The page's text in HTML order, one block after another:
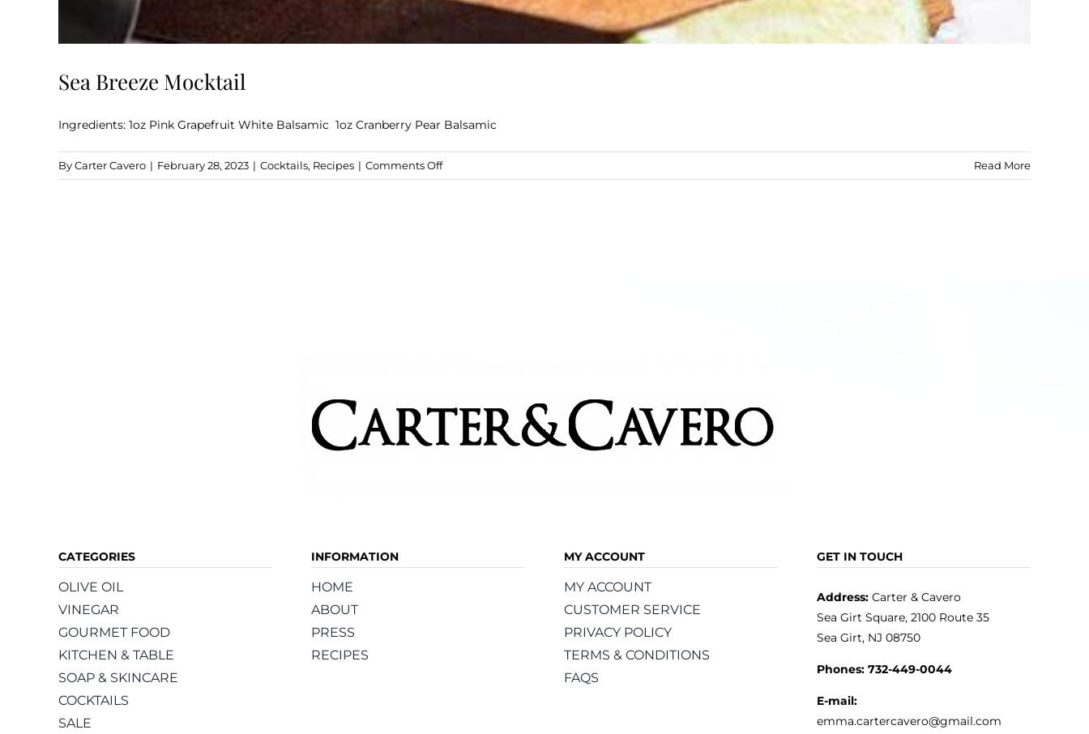
Sea Breeze Mocktail
Ingredients: 1oz Pink Grapefruit White Balsamic 1oz Cranberry Pear Balsamic
ByCarter Cavero | February 28, 2023 | Cocktails, Recipes | Comments Offon
Sea
Read More
CATEGORIES
OLIVE OIL
VINEGAR
GOURMET FOOD
KITCHEN & TABLE
SOAP & SKINCARE
COCKTAILS
SALE
INFORMATION
HOME
ABOUT
PRESS
RECIPES
MY ACCOUNT
MY ACCOUNT
CUSTOMER SERVICE
PRIVACY POLICY
TERMS & CONDITIONS
FAQS
GET IN TOUCH
Address:Carter & Cavero
Sea Girt Square, 2100 Route 35
Sea Girt, NJ 08750
Phones: 732-449-0044
E-mail:
emma.cartercavero@gmail.com